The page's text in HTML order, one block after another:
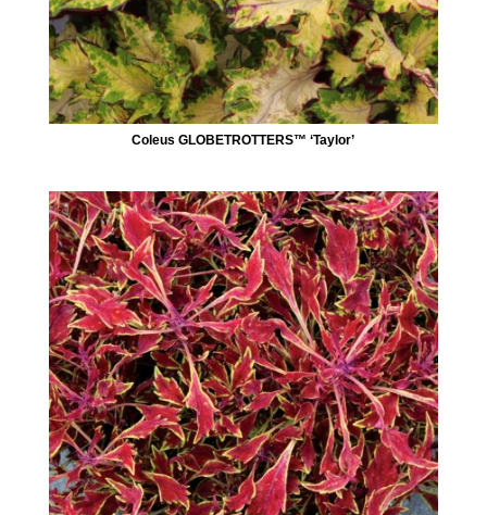
Coleus GLOBETROTTERS™ ‘Taylor’